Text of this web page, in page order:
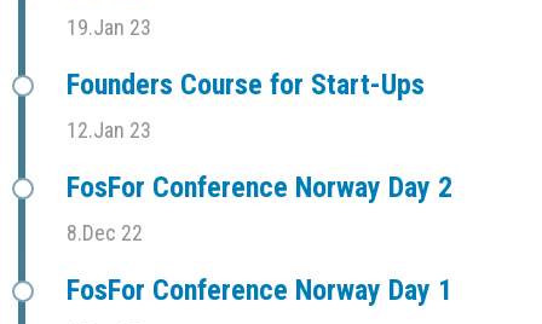
19.Jan 23
Founders Course for Start-Ups
12.Jan 23
FosFor Conference Norway Day 2
8.Dec 22
FosFor Conference Norway Day 1